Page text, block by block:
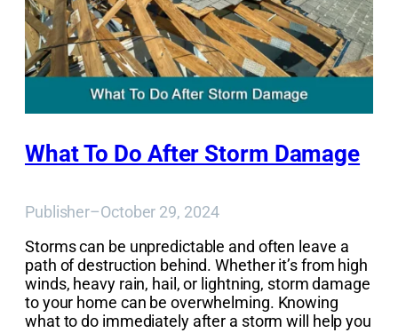
What To Do After Storm Damage
Publisher–October 29, 2024
Storms can be unpredictable and often leave a
path of destruction behind. Whether it’s from high
winds, heavy rain, hail, or lightning, storm damage
to your home can be overwhelming. Knowing
what to do immediately after a storm will help you